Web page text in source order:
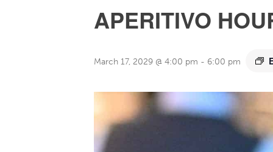
APERITIVO
March 17, 2029 @ 4:00 pm - 6:00 pm